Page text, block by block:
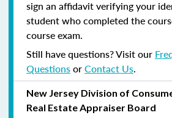
sign an affidavit verifying your
student who completed the
course exam.
Still have questions? Visit our
QuestionsorContact Us.
New Jersey Division of
Real Estate Appraiser Board